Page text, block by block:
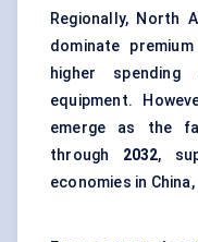
Regionally, North
dominate
higher spending
equipment.
emerge as the
through 2032,
economies in